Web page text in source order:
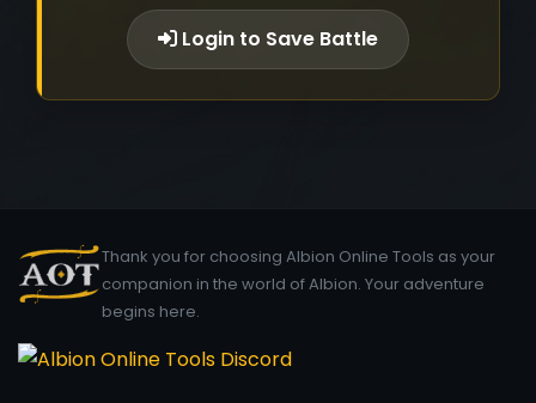
Login to Save Battle
Thank you for choosing Albion Online Tools as your
companion in the world of Albion. Your adventure
begins here.